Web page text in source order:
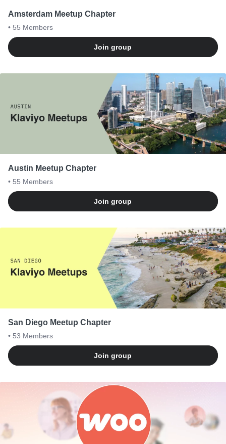
Amsterdam Meetup Chapter
• 55 Members
Join group
Austin Meetup Chapter
• 55 Members
Join group
San Diego Meetup Chapter
• 53 Members
Join group